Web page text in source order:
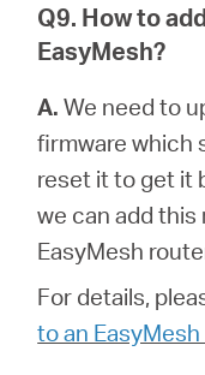
Q9. How to
EasyMesh?
A. We need to
firmware which
reset it to get it
we can add
EasyMesh
For details,
to an